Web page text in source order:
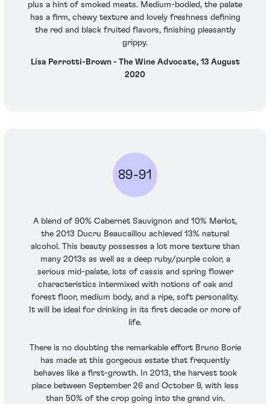
plus a hint of smoked meats. Medium-bodied, the palate
has a firm, chewy texture and lovely freshness defining
the red and black fruited flavors, finishing pleasantly
grippy.
Lisa Perrotti-Brown - The Wine Advocate, 13 August
2020
89-91
A blend of 90% Cabernet Sauvignon and 10% Merlot,
the 2013 Ducru Beaucaillou achieved 13% natural
alcohol. This beauty possesses a lot more texture than
many 2013s as well as a deep ruby/purple color, a
serious mid-palate, lots of cassis and spring flower
characteristics intermixed with notions of oak and
forest floor, medium body, and a ripe, soft personality.
It will be ideal for drinking in its first decade or more of
life.
There is no doubting the remarkable effort Bruno Borie
has made at this gorgeous estate that frequently
behaves like a first-growth. In 2013, the harvest took
place between September 26 and October 9, with less
than 50% of the crop going into the grand vin.